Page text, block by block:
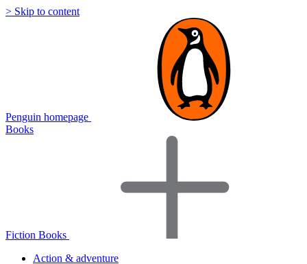
> Skip to content
Penguin homepage
Books
Fiction Books
Action & adventure